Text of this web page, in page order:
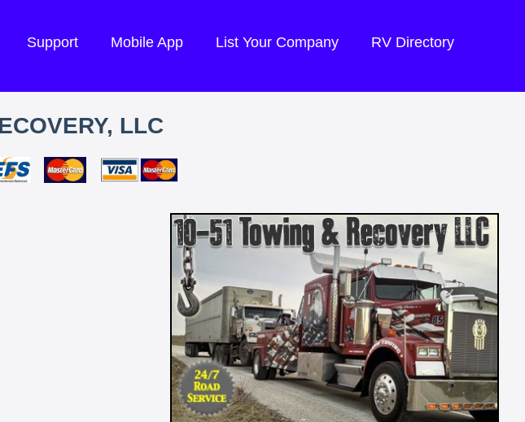
Support Mobile App List Your Company RV Directory
LLC